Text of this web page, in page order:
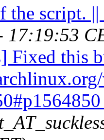
the script.
17:19:53
Fixed this